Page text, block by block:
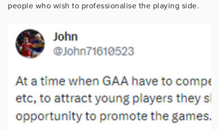
people who wish to professionalise the playing side.